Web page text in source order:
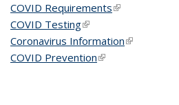
COVID Requirements(link is external)
COVID Testing(link is external)
Coronavirus Information(link is
COVID Prevention(link is external)